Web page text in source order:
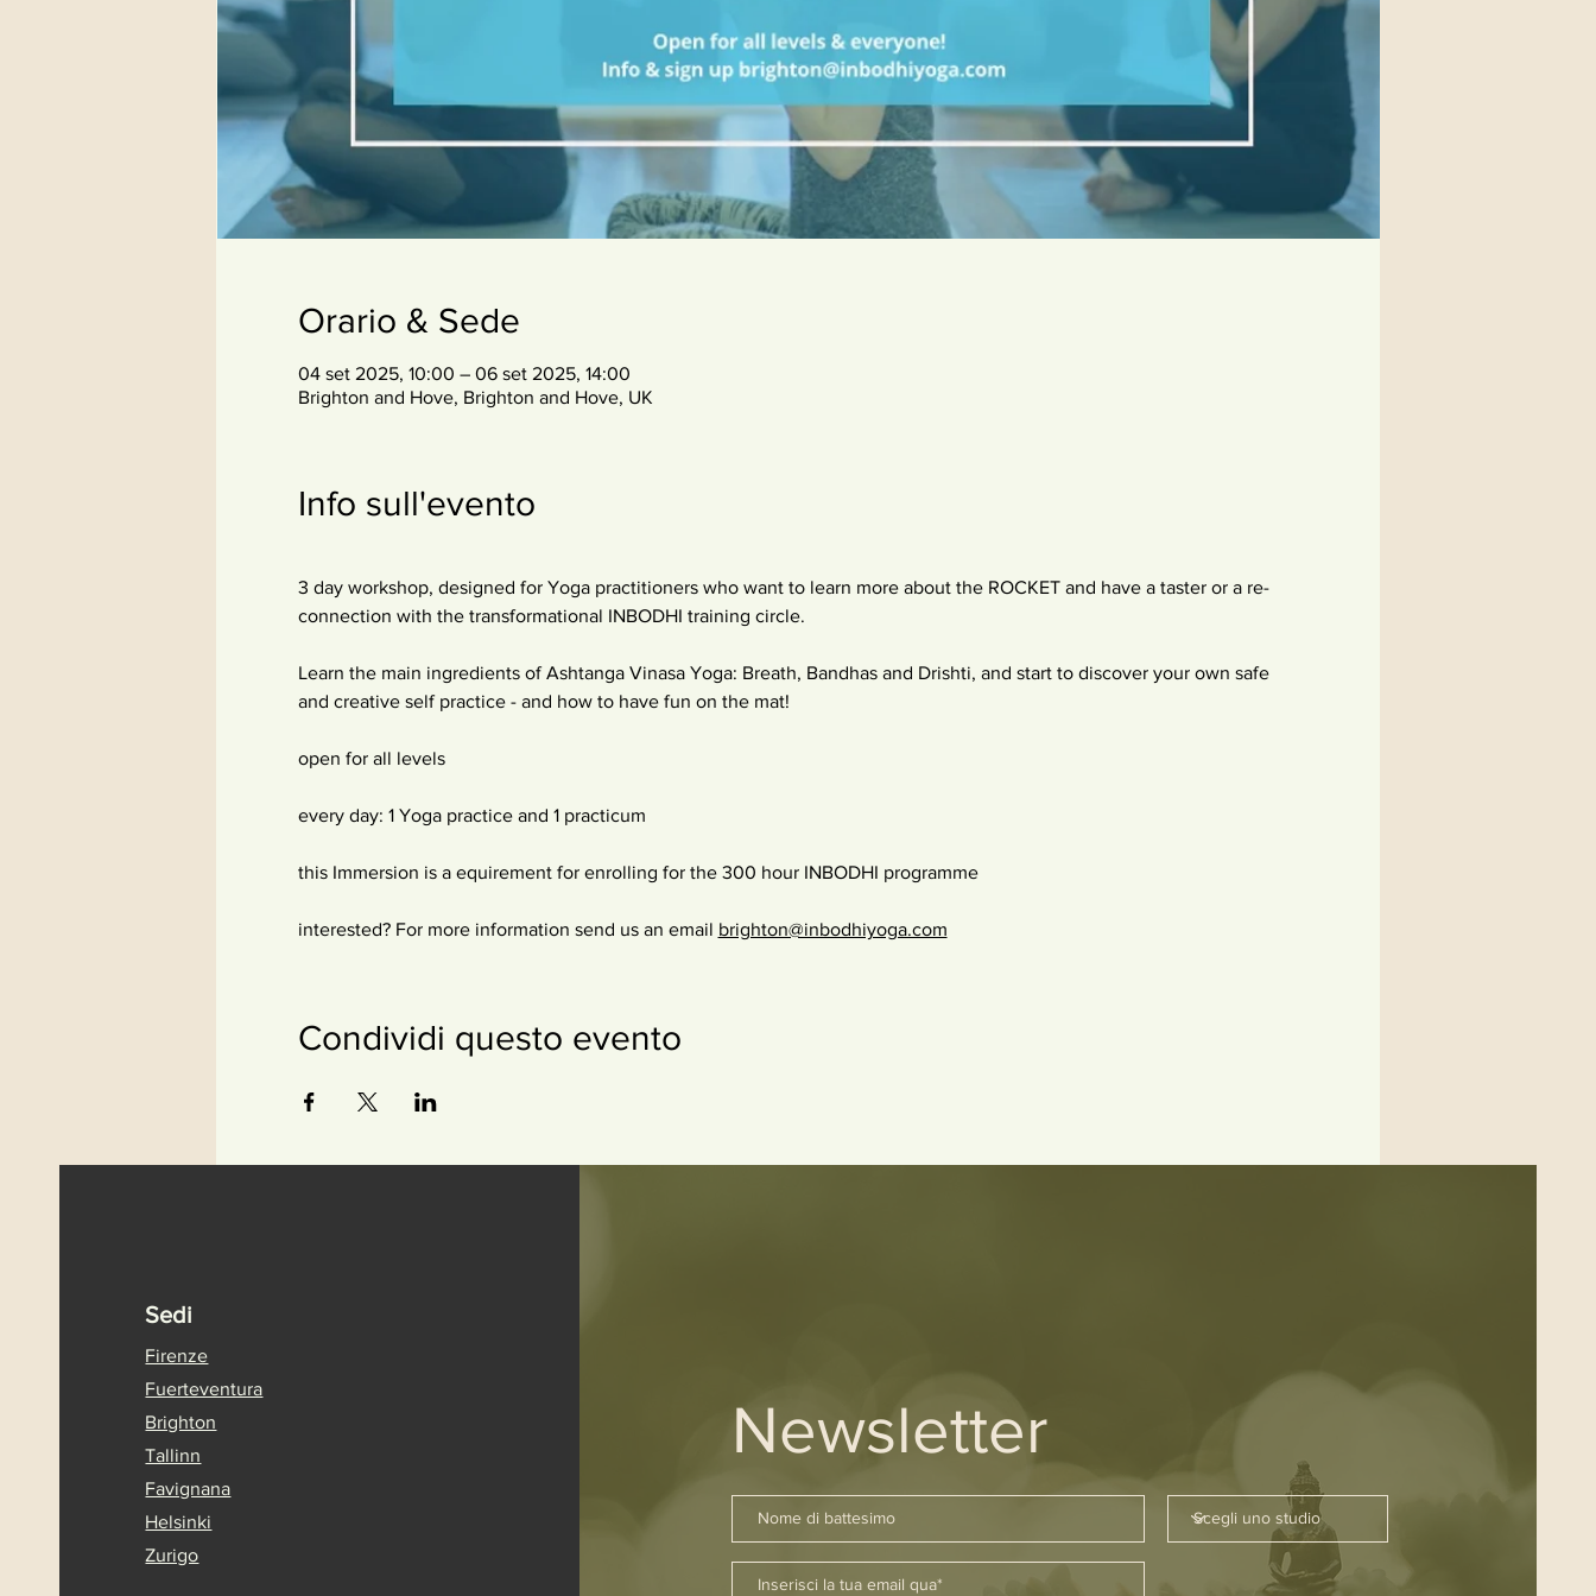
Orario & Sede
04 set 2025, 10:00 – 06 set 2025, 14:00
Brighton and Hove, Brighton and Hove, UK
Info sull'evento
3 day workshop, designed for Yoga practitioners who want to learn more about the ROCKET and have a taster or a re-
connection with the transformational INBODHI training circle.
Learn the main ingredients of Ashtanga Vinasa Yoga: Breath, Bandhas and Drishti, and start to discover your own safe
and creative self practice - and how to have fun on the mat!
open for all levels
every day: 1 Yoga practice and 1 practicum
this Immersion is a equirement for enrolling for the 300 hour INBODHI programme
interested? For more information send us an email brighton@inbodhiyoga.com
Condividi questo evento
Sedi
Firenze
Fuerteventura
Brighton
Tallinn
Favignana
Helsinki
Zurigo
Newsletter